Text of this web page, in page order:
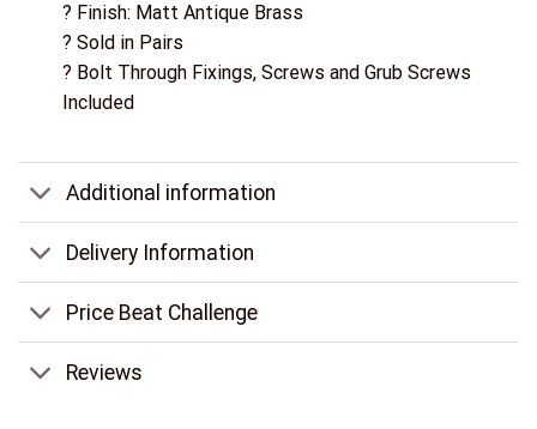
? Finish: Matt Antique Brass
? Sold in Pairs
? Bolt Through Fixings, Screws and Grub Screws
Included
Additional information
Delivery Information
Price Beat Challenge
Reviews